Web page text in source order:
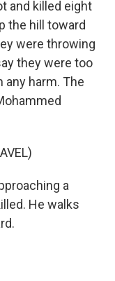
and killed eight
the hill toward
were throwing
they were too
harm. The
a
He walks